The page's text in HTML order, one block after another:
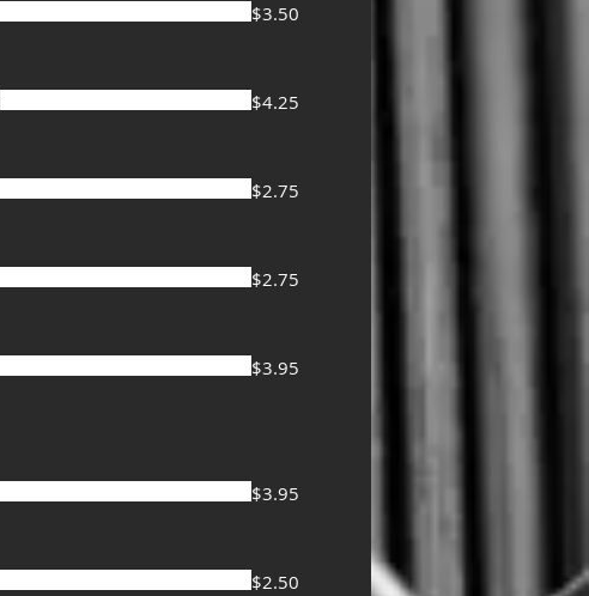
$3.50
$4.25
$2.75
$2.75
$3.95
$3.95
$2.50